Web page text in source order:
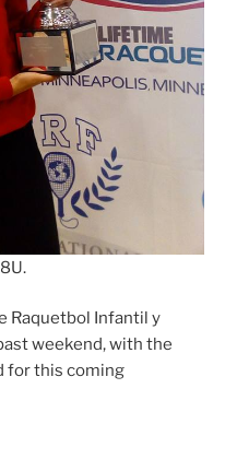
Raquetbol Infantil y
weekend, with the
for this coming